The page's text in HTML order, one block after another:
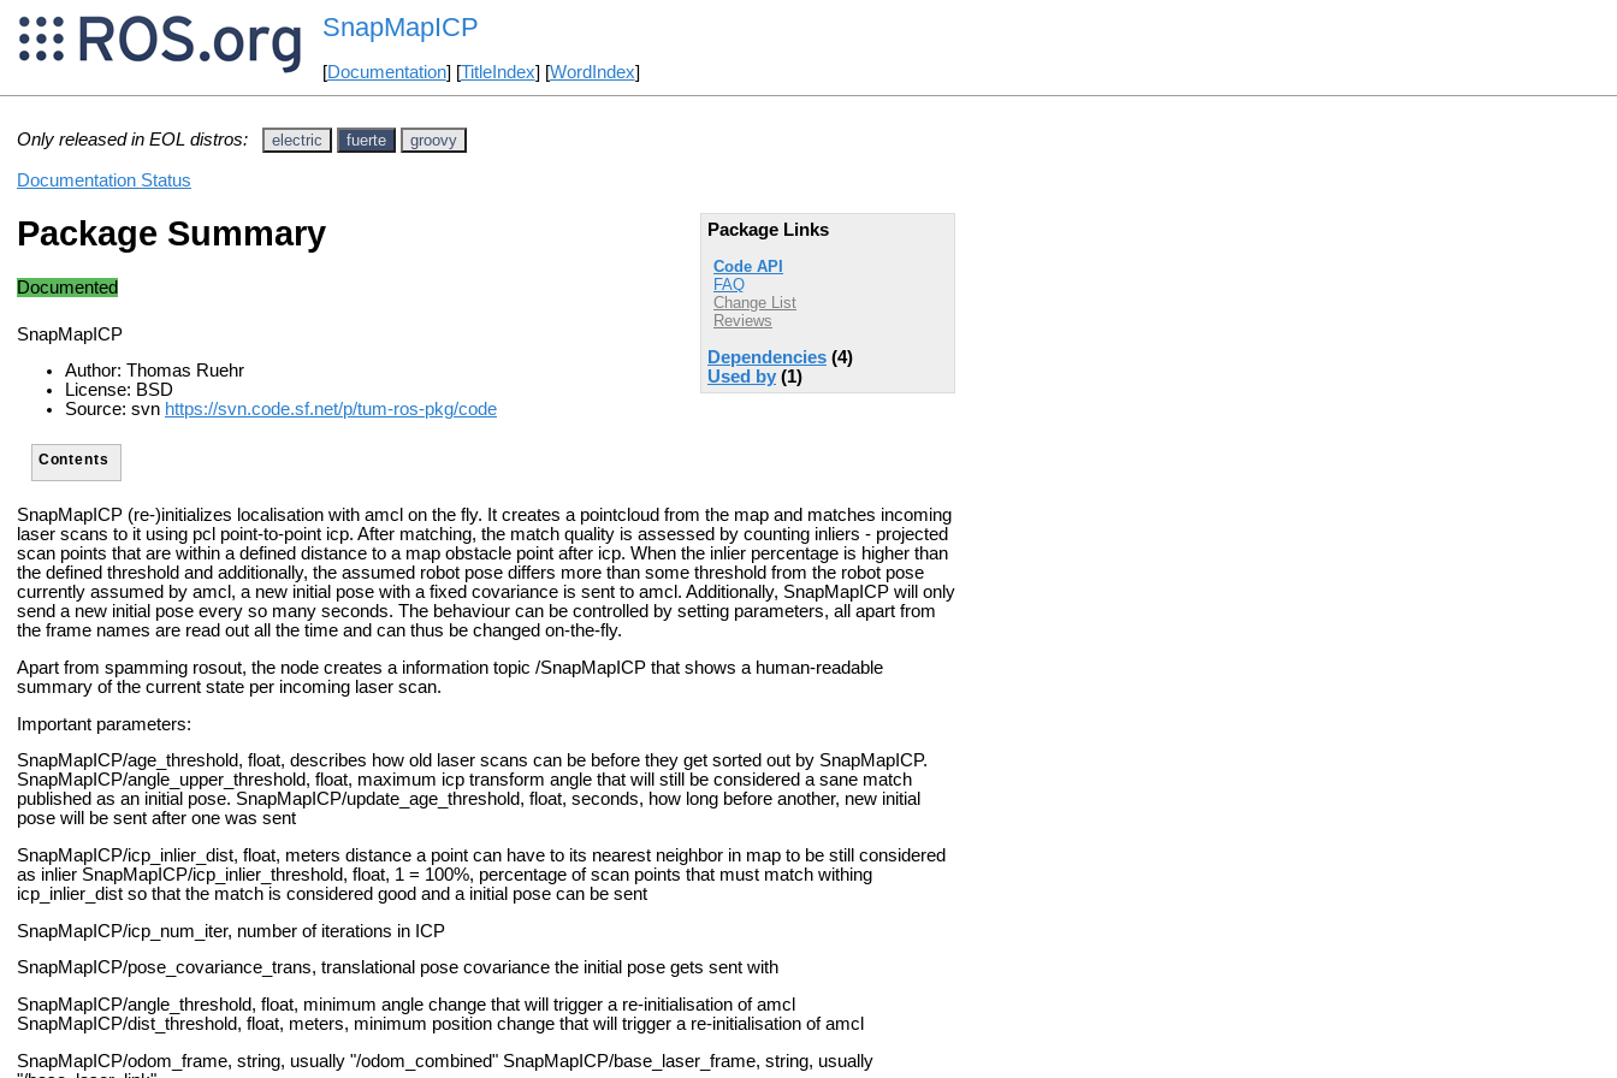
SnapMapICP
[Documentation] [TitleIndex] [WordIndex]
Only released in EOL distros: electric fuerte groovy
Documentation Status
Package Links
Code API
FAQ
Change List
Reviews
Dependencies (4)
Used by (1)
Package Summary
Documented
SnapMapICP
Author: Thomas Ruehr
License: BSD
Source: svn https://svn.code.sf.net/p/tum-ros-pkg/code
Contents
SnapMapICP (re-)initializes localisation with amcl on the fly. It creates a pointcloud from the map and matches incoming
laser scans to it using pcl point-to-point icp. After matching, the match quality is assessed by counting inliers - projected
scan points that are within a defined distance to a map obstacle point after icp. When the inlier percentage is higher than
the defined threshold and additionally, the assumed robot pose differs more than some threshold from the robot pose
currently assumed by amcl, a new initial pose with a fixed covariance is sent to amcl. Additionally, SnapMapICP will only
send a new initial pose every so many seconds. The behaviour can be controlled by setting parameters, all apart from
the frame names are read out all the time and can thus be changed on-the-fly.
Apart from spamming rosout, the node creates a information topic /SnapMapICP that shows a human-readable
summary of the current state per incoming laser scan.
Important parameters:
SnapMapICP/age_threshold, float, describes how old laser scans can be before they get sorted out by SnapMapICP.
SnapMapICP/angle_upper_threshold, float, maximum icp transform angle that will still be considered a sane match
published as an initial pose. SnapMapICP/update_age_threshold, float, seconds, how long before another, new initial
pose will be sent after one was sent
SnapMapICP/icp_inlier_dist, float, meters distance a point can have to its nearest neighbor in map to be still considered
as inlier SnapMapICP/icp_inlier_threshold, float, 1 = 100%, percentage of scan points that must match withing
icp_inlier_dist so that the match is considered good and a initial pose can be sent
SnapMapICP/icp_num_iter, number of iterations in ICP
SnapMapICP/pose_covariance_trans, translational pose covariance the initial pose gets sent with
SnapMapICP/angle_threshold, float, minimum angle change that will trigger a re-initialisation of amcl
SnapMapICP/dist_threshold, float, meters, minimum position change that will trigger a re-initialisation of amcl
SnapMapICP/odom_frame, string, usually "/odom_combined" SnapMapICP/base_laser_frame, string, usually